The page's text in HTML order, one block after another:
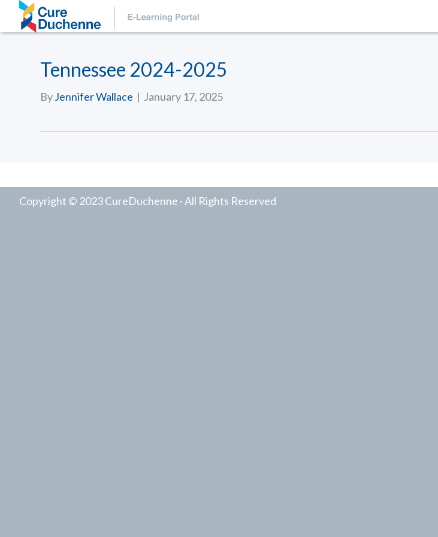
Tennessee 2024-2025
ByJennifer Wallace | January 17, 2025
Copyright © 2023 CureDuchenne · All Rights Reserved